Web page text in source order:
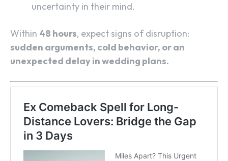
uncertainty in their mind.
Within 48 hours, expect signs of disruption:
sudden arguments, cold behavior, or an
unexpected delay in wedding plans.